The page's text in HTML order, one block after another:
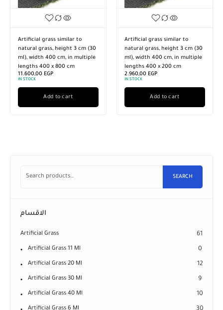
Artificial grass similar to
natural grass, height 3 cm (30
ml), width 400 cm, in multiple
lengths 400 x 800 cm
11.600,00 EGP
IN STOCK
Add to cart
Artificial grass similar to
natural grass, height 3 cm (30
ml), width 400 cm, in multiple
lengths 400 x 200 cm
2.960,00 EGP
IN STOCK
Add to cart
SEARCH
الاقسام
Artificial Grass 61
Artificial Grass 11 Ml 0
Artificial Grass 20 Ml 12
Artificial Grass 30 Ml 9
Artificial Grass 40 Ml 10